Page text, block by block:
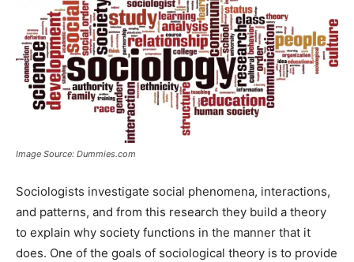
Image Source: Dummies.com
Sociologists investigate social phenomena, interactions,
and patterns, and from this research they build a theory
to explain why society functions in the manner that it
does. One of the goals of sociological theory is to provide